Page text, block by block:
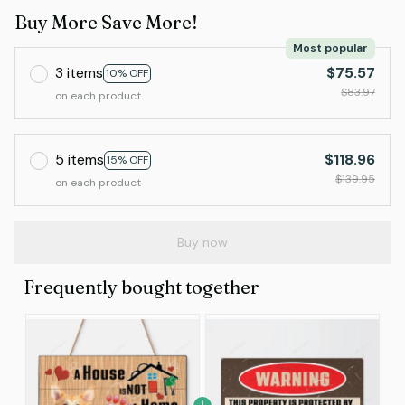
Buy More Save More!
3 items 10% OFF
Most popular
on each product
$75.57
$83.97
5 items 15% OFF
on each product
$118.96
$139.95
Buy now
Frequently bought together